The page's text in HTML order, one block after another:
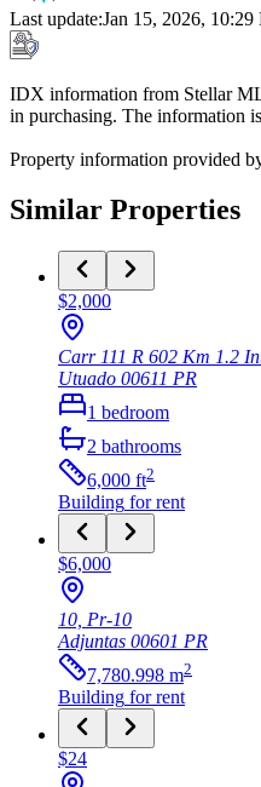
Last update:Jan 15, 2026, 10:29
IDX information from Stellar
in purchasing. The information
Property information provided
Similar Properties
$2,000
Carr 111 R 602 Km 1.2
Utuado 00611 PR
1 bedroom
2 bathrooms
6,000 ft2
Building for rent
$6,000
10, Pr-10
Adjuntas 00601 PR
7,780.998 m2
Building for rent
$24